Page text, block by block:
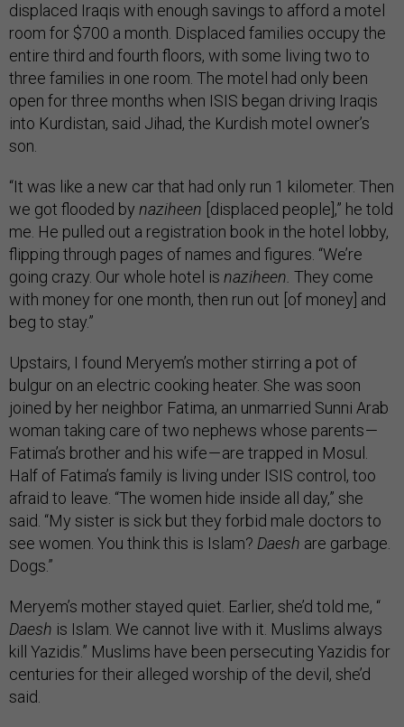
displaced Iraqis with enough savings to afford a motel
room for $700 a month. Displaced families occupy the
entire third and fourth floors, with some living two to
three families in one room. The motel had only been
open for three months when ISIS began driving Iraqis
into Kurdistan, said Jihad, the Kurdish motel owner’s
son.
“It was like a new car that had only run 1 kilometer. Then
we got flooded by naziheen [displaced people],” he told
me. He pulled out a registration book in the hotel lobby,
flipping through pages of names and figures. “We’re
going crazy. Our whole hotel is naziheen. They come
with money for one month, then run out [of money] and
beg to stay.”
Upstairs, I found Meryem’s mother stirring a pot of
bulgur on an electric cooking heater. She was soon
joined by her neighbor Fatima, an unmarried Sunni Arab
woman taking care of two nephews whose parents —
Fatima’s brother and his wife — are trapped in Mosul.
Half of Fatima’s family is living under ISIS control, too
afraid to leave. “The women hide inside all day,” she
said. “My sister is sick but they forbid male doctors to
see women. You think this is Islam? Daesh are garbage.
Dogs.”
Meryem’s mother stayed quiet. Earlier, she’d told me, “
Daesh is Islam. We cannot live with it. Muslims always
kill Yazidis.” Muslims have been persecuting Yazidis for
centuries for their alleged worship of the devil, she’d
said.